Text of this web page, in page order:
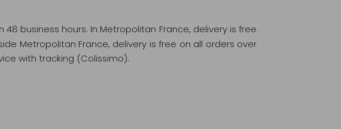
48 business hours. In Metropolitan France, delivery is free
Metropolitan France, delivery is free on all orders over
with tracking (Colissimo).